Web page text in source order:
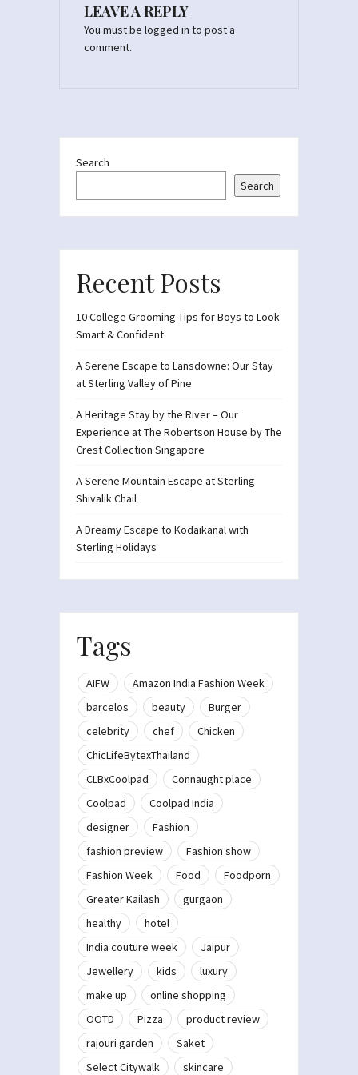
LEAVE A REPLY
You must be logged in to post a
comment.
Search
Search
Recent Posts
10 College Grooming Tips for Boys to Look
Smart & Confident
A Serene Escape to Lansdowne: Our Stay
at Sterling Valley of Pine
A Heritage Stay by the River – Our
Experience at The Robertson House by The
Crest Collection Singapore
A Serene Mountain Escape at Sterling
Shivalik Chail
A Dreamy Escape to Kodaikanal with
Sterling Holidays
Tags
AIFW
Amazon India Fashion Week
barcelos
beauty
Burger
celebrity
chef
Chicken
ChicLifeBytexThailand
CLBxCoolpad
Connaught place
Coolpad
Coolpad India
designer
Fashion
fashion preview
Fashion show
Fashion Week
Food
Foodporn
Greater Kailash
gurgaon
healthy
hotel
India couture week
Jaipur
Jewellery
kids
luxury
make up
online shopping
OOTD
Pizza
product review
rajouri garden
Saket
Select Citywalk
skincare